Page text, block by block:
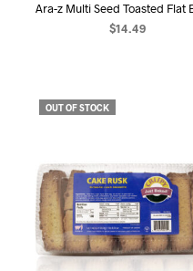
Ara-z Multi Seed Toasted Flat
$14.49
OUT OF STOCK